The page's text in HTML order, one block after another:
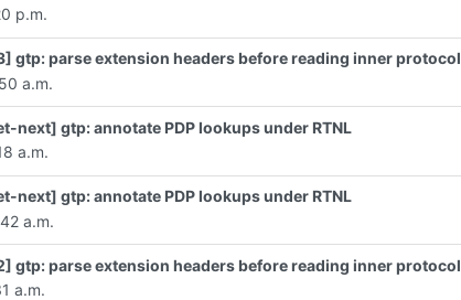
p.m.
gtp: parse extension headers before reading inner protocol
a.m.
next] gtp: annotate PDP lookups under RTNL
a.m.
next] gtp: annotate PDP lookups under RTNL
a.m.
gtp: parse extension headers before reading inner protocol
a.m.